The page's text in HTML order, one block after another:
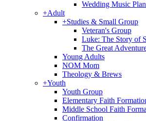
Wedding Music
+Adult
+Studies & Small Group
Veteran's Group
Luke: The Story of
The Great
Young Adults
NOM Mom
Theology & Brews
+Youth
Youth Group
Elementary Faith
Middle School Faith
Confirmation